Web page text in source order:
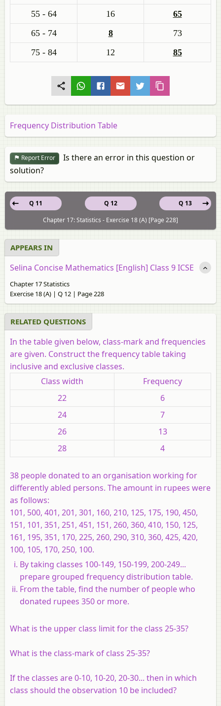
55 - 64
16
65
65 - 74
8
73
75 - 84
12 85
Frequency Distribution Table
Report Error
Is there an error in this question or
solution?
Q 12
Q 11
Q 13
Chapter 17: Statistics - Exercise 18 (A) [Page 228]
APPEARS IN
Selina Concise Mathematics [English] Class 9 ICSE
Chapter 17 Statistics
Exercise 18 (A) | Q 12 | Page 228
RELATED QUESTIONS
In the table given below, class-mark and frequencies
are given. Construct the frequency table taking
inclusive and exclusive classes.
Class width
Frequency
22
6
24
7
26
13
28
4
38 people donated to an organisation working for
differently abled persons. The amount in rupees were
as follows:
101, 500, 401, 201, 301, 160, 210, 125, 175, 190, 450,
151, 101, 351, 251, 451, 151, 260, 360, 410, 150, 125,
161, 195, 351, 170, 225, 260, 290, 310, 360, 425, 420,
100, 105, 170, 250, 100.
By taking classes 100-149, 150-199, 200-249...
prepare grouped frequency distribution table.
From the table, find the number of people who
donated rupees 350 or more.
What is the upper class limit for the class 25-35?
What is the class-mark of class 25-35?
If the classes are 0-10, 10-20, 20-30... then in which
class should the observation 10 be included?